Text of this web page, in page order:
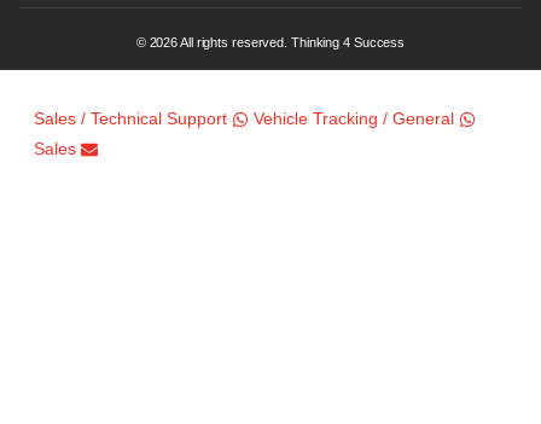
© 2026 All rights reserved. Thinking 4 Success
Sales / Technical Support
Vehicle Tracking / General
Sales